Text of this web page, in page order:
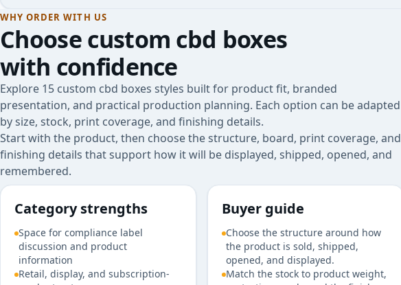
WHY ORDER WITH US
Choosecustom cbd boxes
with confidence
Explore 15 custom cbd boxes styles built for product fit, branded
presentation, and practical production planning. Each option can be adapted
by size, stock, print coverage, and finishing details.
Start with the product, then choose the structure, board, print coverage, and
finishing details that support how it will be displayed, shipped, opened, and
remembered.
Category strengths
Space for compliance label
discussion and product
information
Retail, display, and subscription-
Buyer guide
Choose the structure around how
the product is sold, shipped,
opened, and displayed.
Match the stock to product weight,